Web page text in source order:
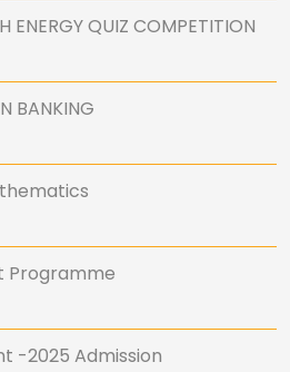
ENERGY QUIZ COMPETITION
BANKING
Programme
-2025 Admission